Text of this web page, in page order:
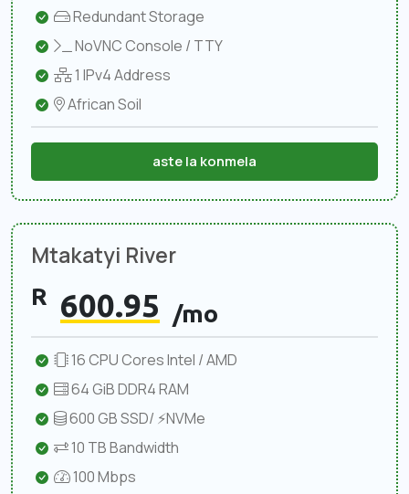
Redundant Storage
NoVNC Console / TTY
1 IPv4 Address
African Soil
aste la konmela
Mtakatyi River
R 600.95 /mo
16 CPU Cores Intel / AMD
64 GiB DDR4 RAM
600 GB SSD/ ⚡NVMe
10 TB Bandwidth
100 Mbps